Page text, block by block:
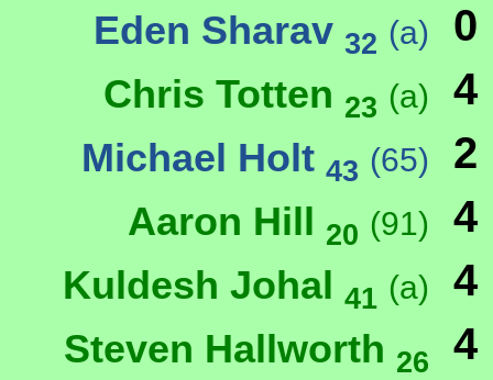
Eden Sharav 32 (a) 0
Chris Totten 23 (a) 4
Michael Holt 43 (65) 2
Aaron Hill 20 (91) 4
Kuldesh Johal 41 (a) 4
Steven Hallworth 26 4